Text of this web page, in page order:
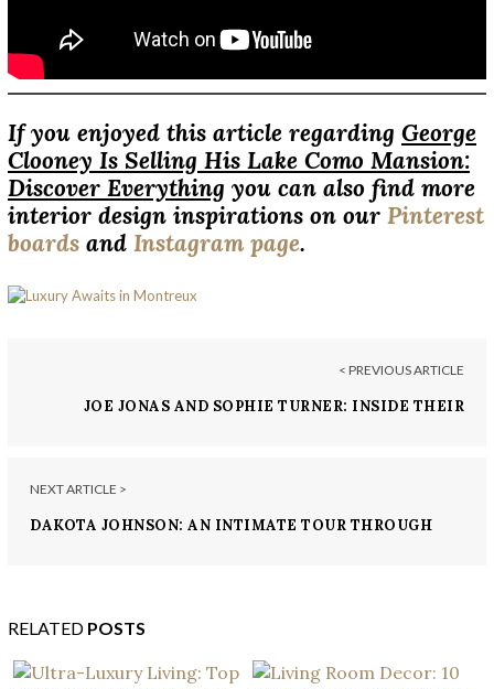
If you enjoyed this article regarding George
Clooney Is Selling His Lake Como Mansion:
Discover Everything you can also find more
interior design inspirations on our Pinterest
boards and Instagram page.
< PREVIOUS ARTICLE
JOE JONAS AND SOPHIE TURNER: INSIDE THEIR
NEXT ARTICLE >
DAKOTA JOHNSON: AN INTIMATE TOUR THROUGH
RELATED POSTS